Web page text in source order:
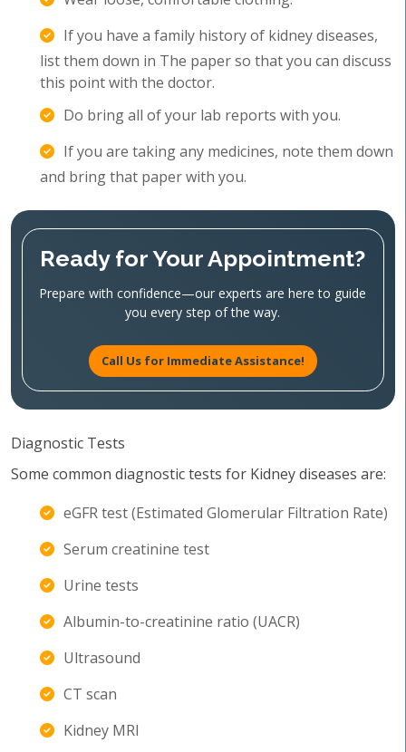
If you have a family history of kidney diseases,
list them down in The paper so that you can discuss
this point with the doctor.
Do bring all of your lab reports with you.
If you are taking any medicines, note them down
and bring that paper with you.
Ready for Your Appointment?
Prepare with confidence—our experts are here to guide
you every step of the way.
Call Us for Immediate Assistance!
Diagnostic Tests
Some common diagnostic tests for Kidney diseases are:
eGFR test (Estimated Glomerular Filtration Rate)
Serum creatinine test
Urine tests
Albumin-to-creatinine ratio (UACR)
Ultrasound
CT scan
Kidney MRI